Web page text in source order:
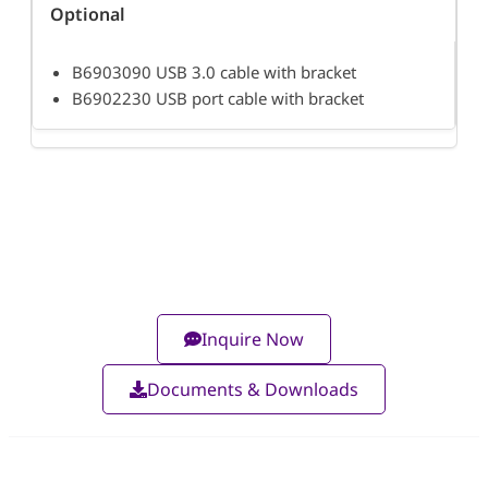
Optional
B6903090 USB 3.0 cable with bracket
B6902230 USB port cable with bracket
Inquire Now
Documents & Downloads